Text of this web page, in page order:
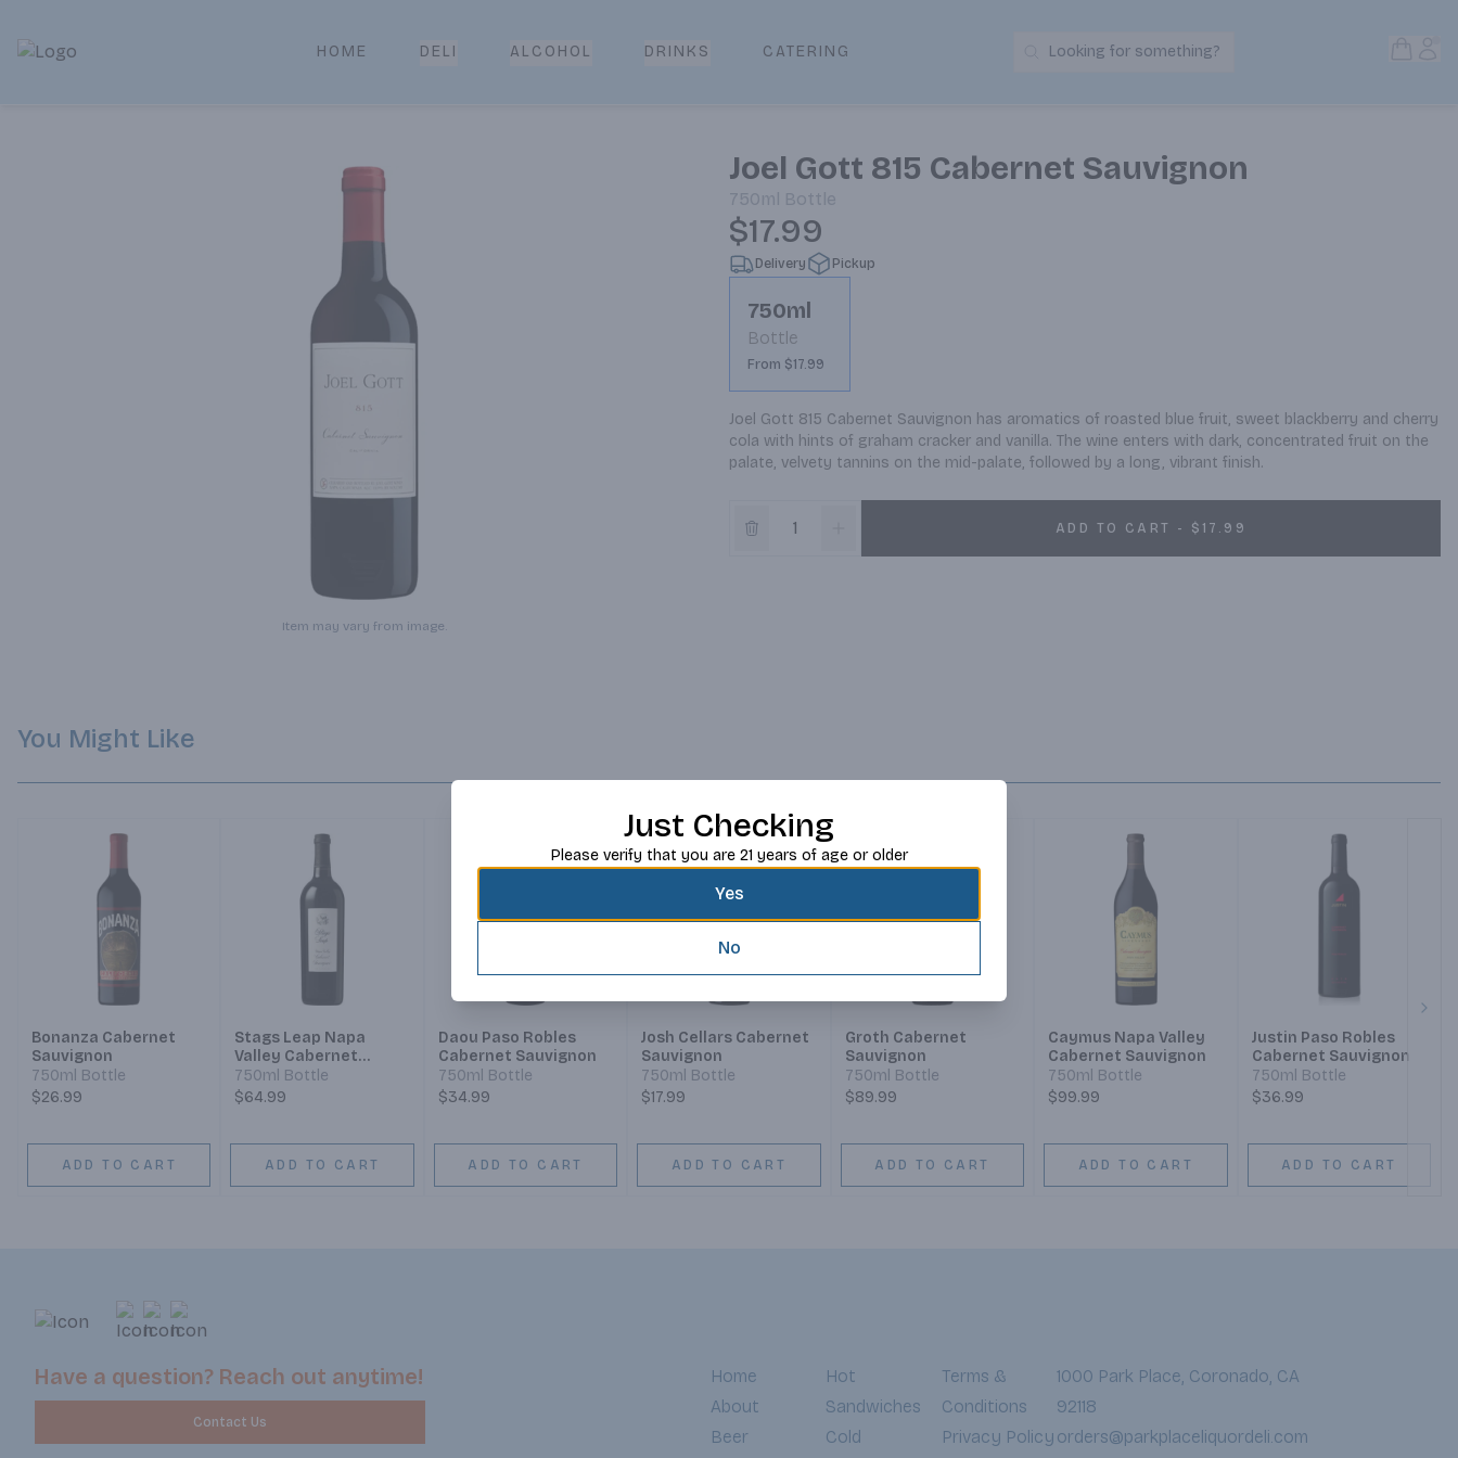
Park Place | Online Ordering, Local Delivery & Pickup
HOME DELI ALCOHOL DRINKS CATERING Search Products
Looking for something?
Item may vary from image.
Joel Gott 815 Cabernet Sauvignon
750ml Bottle
$17.99
Delivery Pickup
750ml
Bottle
From $17.99
Joel Gott 815 Cabernet Sauvignon has aromatics of roasted blue fruit, sweet blackberry and cherry
cola with hints of graham cracker and vanilla. The wine enters with dark, concentrated fruit on the
palate, velvety tannins on the mid-palate, followed by a long, vibrant finish.
ADD TO CART - $17.99
You Might Like
Bonanza Cabernet
Sauvignon
750ml Bottle
$26.99
ADD TO CART
Stags Leap Napa
Valley Cabernet
Sauvignon
750ml Bottle
$64.99
ADD TO CART
Daou Paso Robles
Cabernet Sauvignon
750ml Bottle
$34.99
ADD TO CART
Josh Cellars Cabernet
Sauvignon
750ml Bottle
$17.99
ADD TO CART
Groth Cabernet
Sauvignon
750ml Bottle
$89.99
ADD TO CART
Caymus Napa Valley
Cabernet Sauvignon
750ml Bottle
$99.99
ADD TO CART
Justin Paso Robles
Cabernet Sauvignon
750ml Bottle
$36.99
ADD TO CART
Have a question? Reach out anytime!
Contact Us
Home
About
Beer
Hot
Sandwiches
Cold
Terms &
Conditions
Privacy Policy
1000 Park Place, Coronado, CA
92118
orders@parkplaceliquordeli.com
Just Checking
Please verify that you are 21 years of age or older
Yes
No